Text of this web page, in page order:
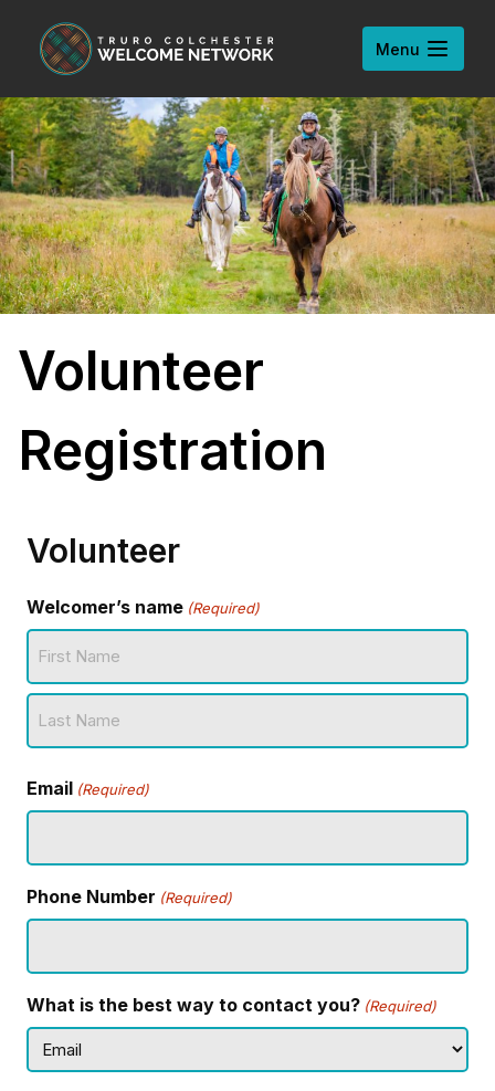
Open
Menu
Volunteer
Registration
Volunteer
Welcomer’s name (Required)
First
Name
Name
Email (Required)
Phone Number (Required)
What is the best way to contact you? (Required)